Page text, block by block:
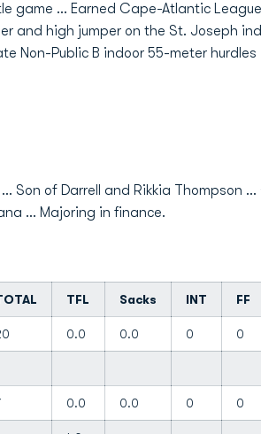
game ... Earned Cape-Atlantic
and high jumper on the St. Joseph
Non-Public B indoor 55-meter hurdles
Son of Darrell and Rikkia Thompson ...
... Majoring in finance.
TFL Sacks INT FF
0.0 0.0 0 0
0.0 0.0 0 0